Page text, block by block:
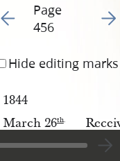
Go to previous page
Page
456
Go
Hide editing marks
1844
March 26th.
[March 26th.]